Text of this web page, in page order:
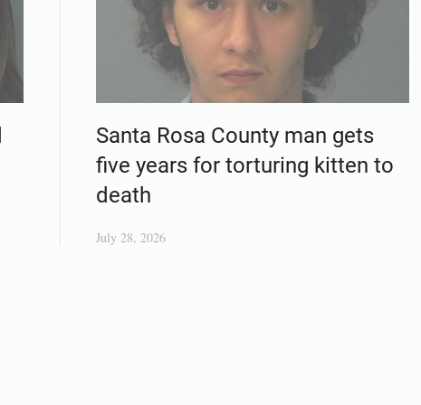
Santa Rosa County man gets
five years for torturing kitten to
death
July 28, 2026